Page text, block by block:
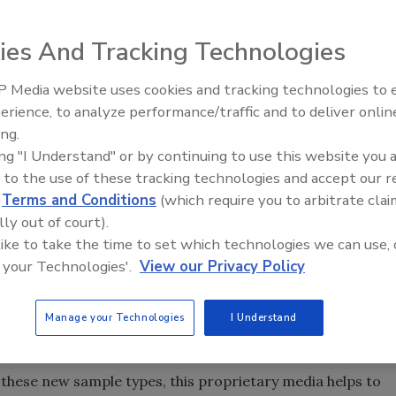
approved a method extension for the
Salmonella to include enrichment protocols using
Systems. Included in this method extension are
and chocolate liquor – and shortened protocols
priority food type forSalmonellatesting, but are difficult to
inhibitory properties of chocolate,” says Morgan
and validations leader for Diagnostics. “By
media for enhanced Salmonella enrichment and the
with the BAX System real-time PCR assay, this
and chocolate liquor provides customers with an
fit with a standard laboratory workflow.”
new sample types, this proprietary media helps to
Food Safety Five Ep. 34:
Food
And Tracking Technologies
Media website uses cookies and tracking technologies to
to analyze performance/traffic and to deliver
"I Understand" or by continuing to use this website you
to the use of these tracking technologies and accept our
Terms and Conditions (which require you to arbitrate
out of court).
to take the time to set which technologies we can use,
Technologies'. View our Privacy Policy
Manage your Technologies I Understand